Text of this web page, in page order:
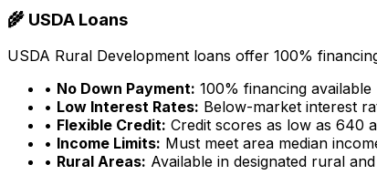
🌾 USDA Loans
USDA Rural Development loans offer 100%
• No Down Payment: 100% financing available
• Low Interest Rates: Below-market interest
• Flexible Credit: Credit scores as low as 640
• Income Limits: Must meet area median
• Rural Areas: Available in designated rural